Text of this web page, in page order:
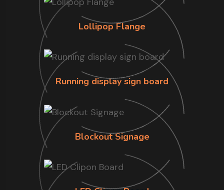
Lollipop Flange
Running display sign board
Blockout Signage